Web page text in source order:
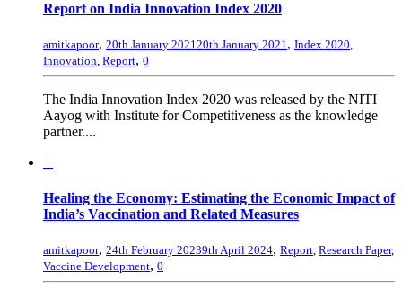
Report on India Innovation Index 2020
amitkapoor, 20th January 202120th January 2021, Index 2020,
Innovation, Report, 0
The India Innovation Index 2020 was released by the NITI
Aayog with Institute for Competitiveness as the knowledge
partner....
+
Healing the Economy: Estimating the Economic Impact of
India’s Vaccination and Related Measures
amitkapoor, 24th February 20239th April 2024, Report, Research Paper,
Vaccine Development, 0